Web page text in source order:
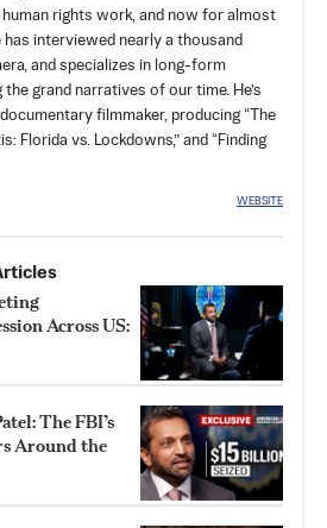
rights work, and now for almost
has interviewed nearly a thousand
and specializes in long-form
grand narratives of our time. He’s
filmmaker, producing “The
Florida vs. Lockdowns,” and “Finding
WEBSITE
Across US:
The FBI’s
Around the